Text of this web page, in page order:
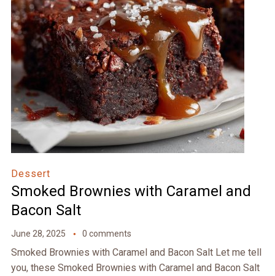
Dessert
Smoked Brownies with Caramel and
Bacon Salt
June 28, 2025 0 comments
Smoked Brownies with Caramel and Bacon Salt Let me tell
you, these Smoked Brownies with Caramel and Bacon Salt